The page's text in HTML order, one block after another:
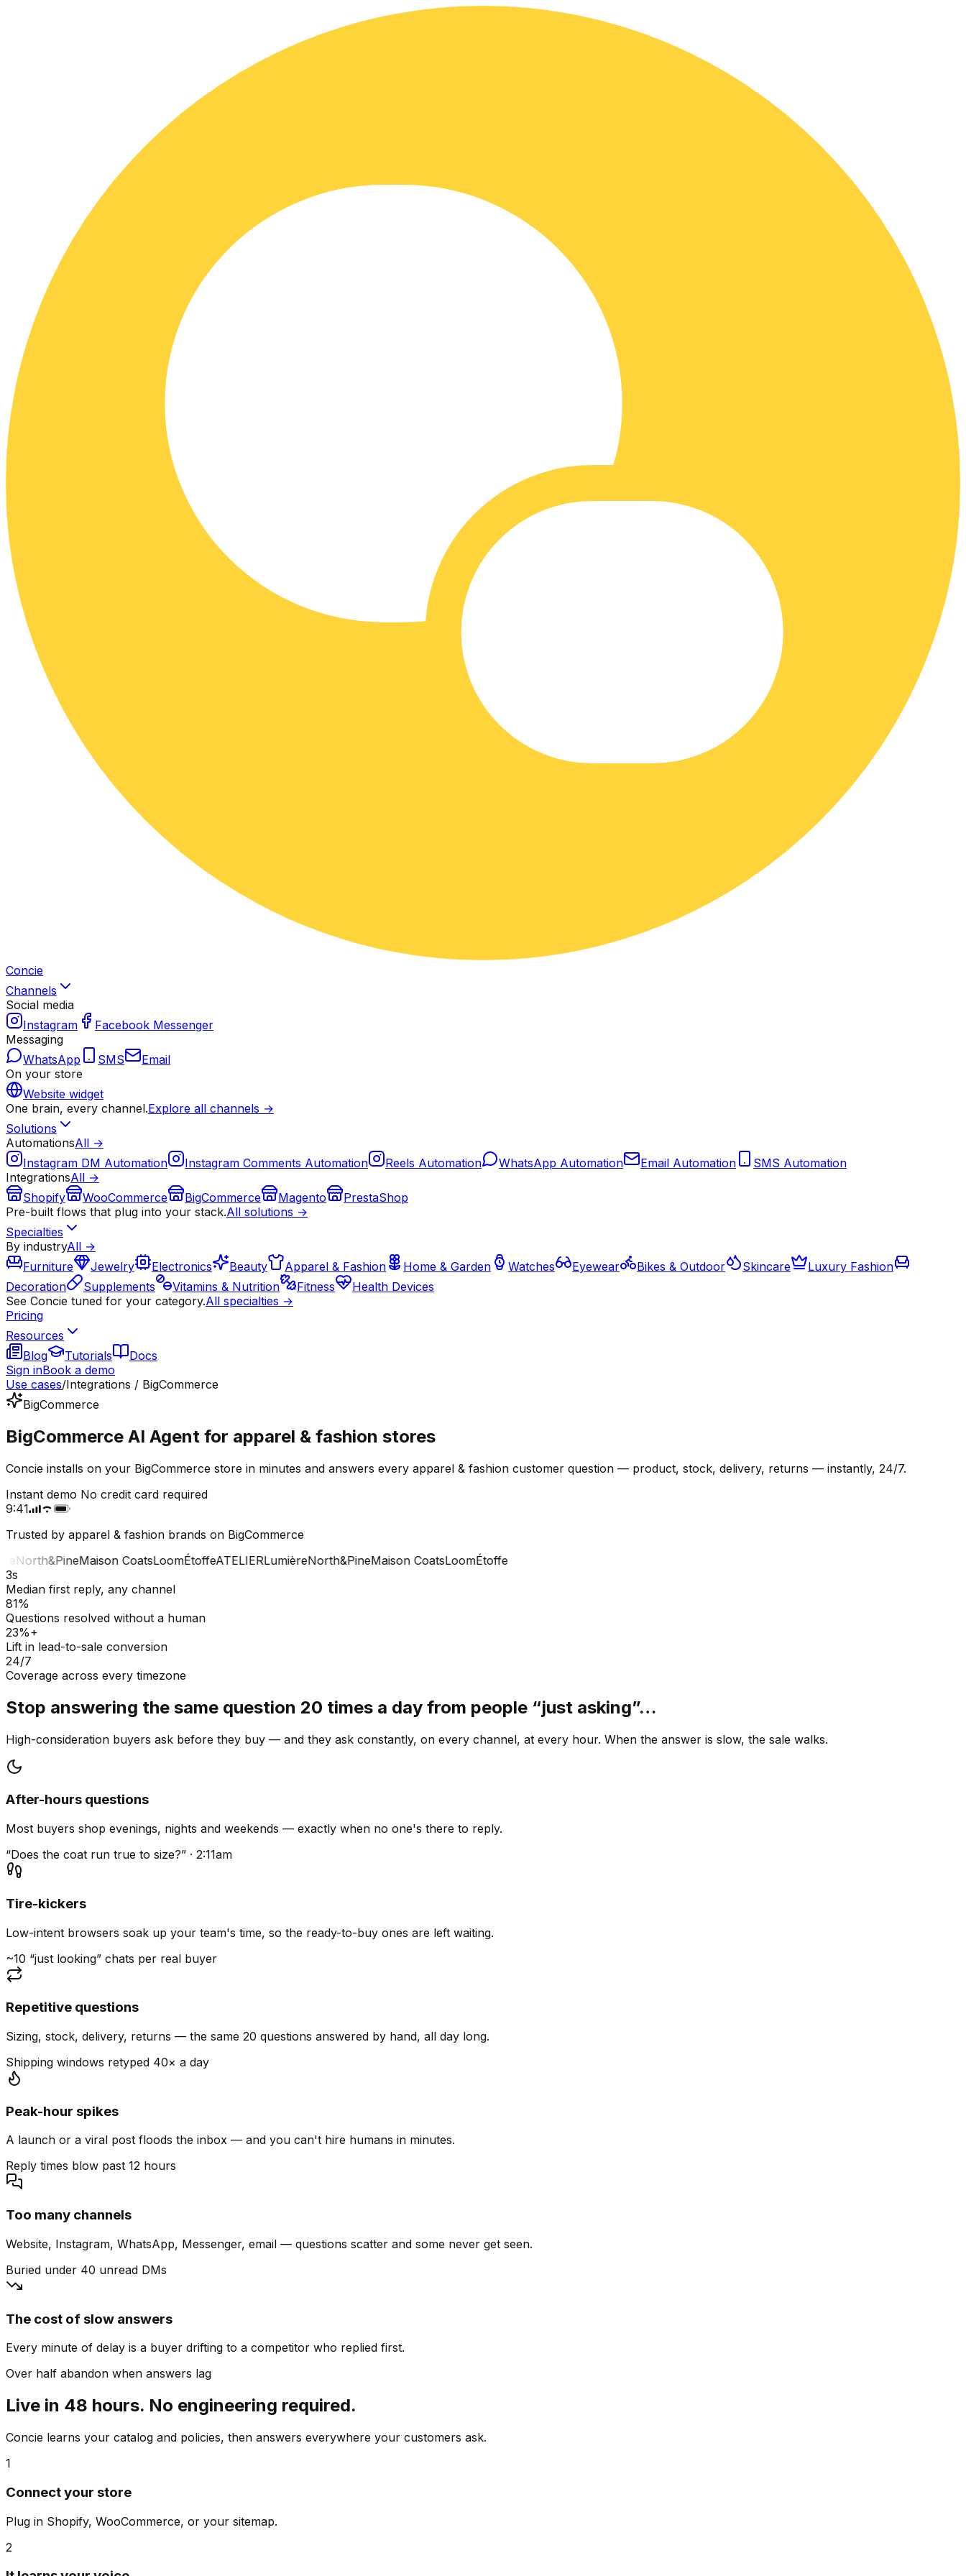
Concie
Channels
Social media
Instagram
Facebook Messenger
Messaging
WhatsApp
SMS
Email
On your store
Website widget
One brain, every channel.Explore all channels →
Solutions
AutomationsAll →
Instagram DM Automation
Instagram Comments Automation Reels Automation WhatsApp Automation Email Automation
SMS Automation
IntegrationsAll →
Shopify
WooCommerce BigCommerce Magento
PrestaShop
Pre-built flows that plug into your stack.All solutions →
Specialties
By industryAll →
Furniture
Jewelry Electronics Beauty Apparel & Fashion Home & Garden Watches Eyewear Bikes & Outdoor Skincare
Luxury Fashion
Decoration
Supplements Vitamins & Nutrition Fitness
Health Devices
See Concie tuned for your category.All specialties →
Pricing
Resources
Blog
Tutorials
Docs
Sign inBook a demo
Use cases/Integrations / BigCommerce
BigCommerce
BigCommerce AI Agent for apparel & fashion stores
Concie installs on your BigCommerce store in minutes and answers every apparel & fashion customer question — product, stock, delivery, returns — instantly, 24/7.
Instant demo No credit card required
9:41
Trusted by apparel & fashion brands on BigCommerce
North&PineMaison CoatsLoomÉtoffeATELIERLumièreNorth&PineMaison CoatsLoomÉtoffe
3s
Median first reply, any channel
81%
Questions resolved without a human
23%+
Lift in lead-to-sale conversion
24/7
Coverage across every timezone
Stop answering the same question 20 times a day from people “just asking”…
High-consideration buyers ask before they buy — and they ask constantly, on every channel, at every hour. When the answer is slow, the sale walks.
After-hours questions
Most buyers shop evenings, nights and weekends — exactly when no one's there to reply.
“Does the coat run true to size?” · 2:11am
Tire-kickers
Low-intent browsers soak up your team's time, so the ready-to-buy ones are left waiting.
~10 “just looking” chats per real buyer
Repetitive questions
Sizing, stock, delivery, returns — the same 20 questions answered by hand, all day long.
Shipping windows retyped 40× a day
Peak-hour spikes
A launch or a viral post floods the inbox — and you can't hire humans in minutes.
Reply times blow past 12 hours
Too many channels
Website, Instagram, WhatsApp, Messenger, email — questions scatter and some never get seen.
Buried under 40 unread DMs
The cost of slow answers
Every minute of delay is a buyer drifting to a competitor who replied first.
Over half abandon when answers lag
Live in 48 hours. No engineering required.
Concie learns your catalog and policies, then answers everywhere your customers ask.
1
Connect your store
Plug in Shopify, WooCommerce, or your sitemap.
2